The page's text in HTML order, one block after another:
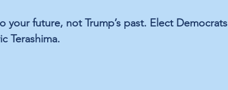
your future, not Trump’s past. Elect Democrats
Terashima.